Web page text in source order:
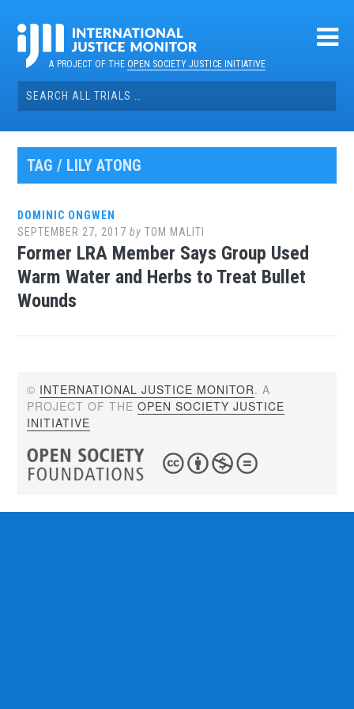
contentA PROJECT OF THEOPEN SOCIETY JUSTICE INITIATIVE
Search
for:
TAG / LILY ATONG
DOMINIC ONGWEN
SEPTEMBER 27, 2017 byTOM MALITI
Former LRA Member Says Group Used
Warm Water and Herbs to Treat Bullet
Wounds
© INTERNATIONAL JUSTICE MONITOR. A
PROJECT OF THEOPEN SOCIETY JUSTICE
INITIATIVE